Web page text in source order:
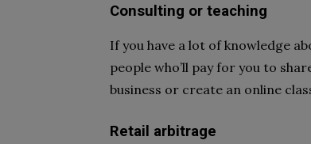
Consulting or teaching
If you have a lot of knowledge
people who’ll pay for you to
business or create an online
Retail arbitrage